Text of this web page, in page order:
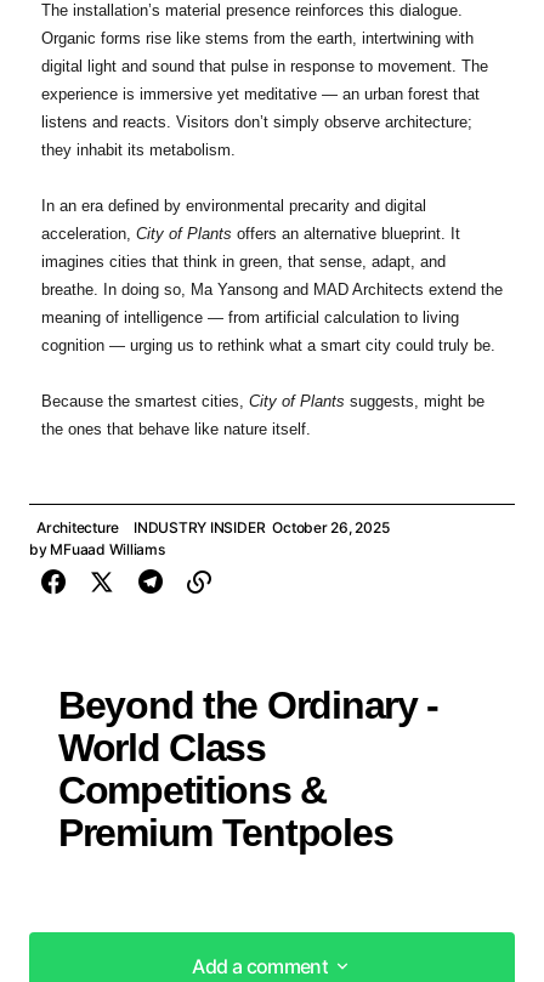
The installation’s material presence reinforces this dialogue.
Organic forms rise like stems from the earth, intertwining with
digital light and sound that pulse in response to movement. The
experience is immersive yet meditative — an urban forest that
listens and reacts. Visitors don’t simply observe architecture;
they inhabit its metabolism.
In an era defined by environmental precarity and digital
acceleration, City of Plants offers an alternative blueprint. It
imagines cities that think in green, that sense, adapt, and
breathe. In doing so, Ma Yansong and MAD Architects extend the
meaning of intelligence — from artificial calculation to living
cognition — urging us to rethink what a smart city could truly be.
Because the smartest cities, City of Plants suggests, might be
the ones that behave like nature itself.
Architecture INDUSTRY INSIDER October 26, 2025
by MFuaad Williams
Beyond the Ordinary -
World Class
Competitions &
Premium Tentpoles
Add a comment